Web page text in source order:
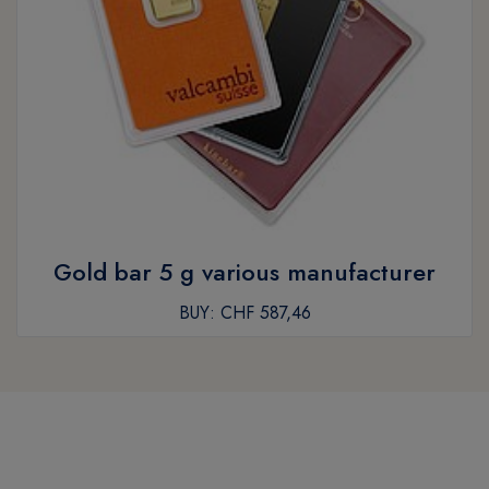
Gold bar 5 g various manufacturer
BUY: CHF 587,46